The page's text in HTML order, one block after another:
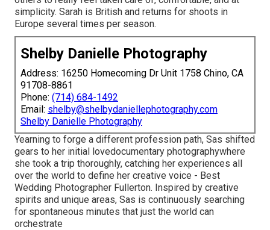
simplicity. Sarah is British and returns for shoots in
Europe several times per season.
Shelby Danielle Photography
Address: 16250 Homecoming Dr Unit 1758 Chino, CA
91708-8861
Phone: (714) 684-1492
Email: shelby@shelbydaniellephotography.com
Shelby Danielle Photography
Yearning to forge a different profession path, Sas shifted
gears to her initial lovedocumentary photographywhere
she took a trip thoroughly, catching her experiences all
over the world to define her creative voice - Best
Wedding Photographer Fullerton. Inspired by creative
spirits and unique areas, Sas is continuously searching
for spontaneous minutes that just the world can
orchestrate